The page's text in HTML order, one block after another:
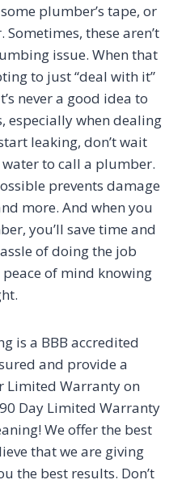
plumber’s tape, or
these aren’t
issue. When that
to just “deal with it”
never a good idea to
when dealing
leaking, don’t wait
to call a plumber.
prevents damage
more. And when you
you’ll save time and
of doing the job
peace of mind knowing
is a BBB accredited
and provide a
Limited Warranty on
Day Limited Warranty
We offer the best
that we are giving
the best results. Don’t